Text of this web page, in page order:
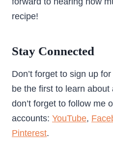
recipe!
Stay Connected
Don’t forget to sign up
be the first to learn
don’t forget to follow me
accounts: YouTube,
Pinterest.